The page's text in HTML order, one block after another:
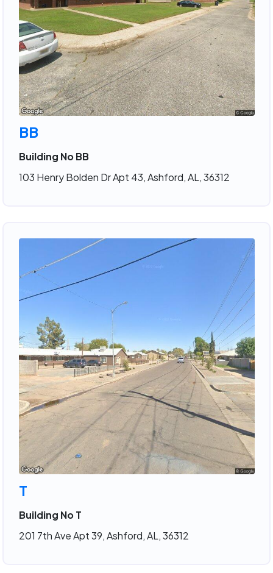
BB
Building No BB
103 Henry Bolden Dr Apt 43, Ashford, AL, 36312
T
Building No T
201 7th Ave Apt 39, Ashford, AL, 36312